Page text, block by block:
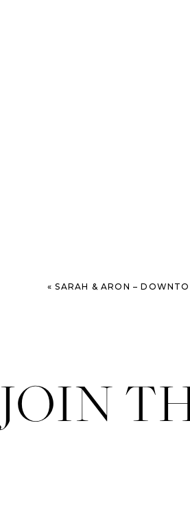
«SARAH & ARON – DOWNTOWN
JOIN